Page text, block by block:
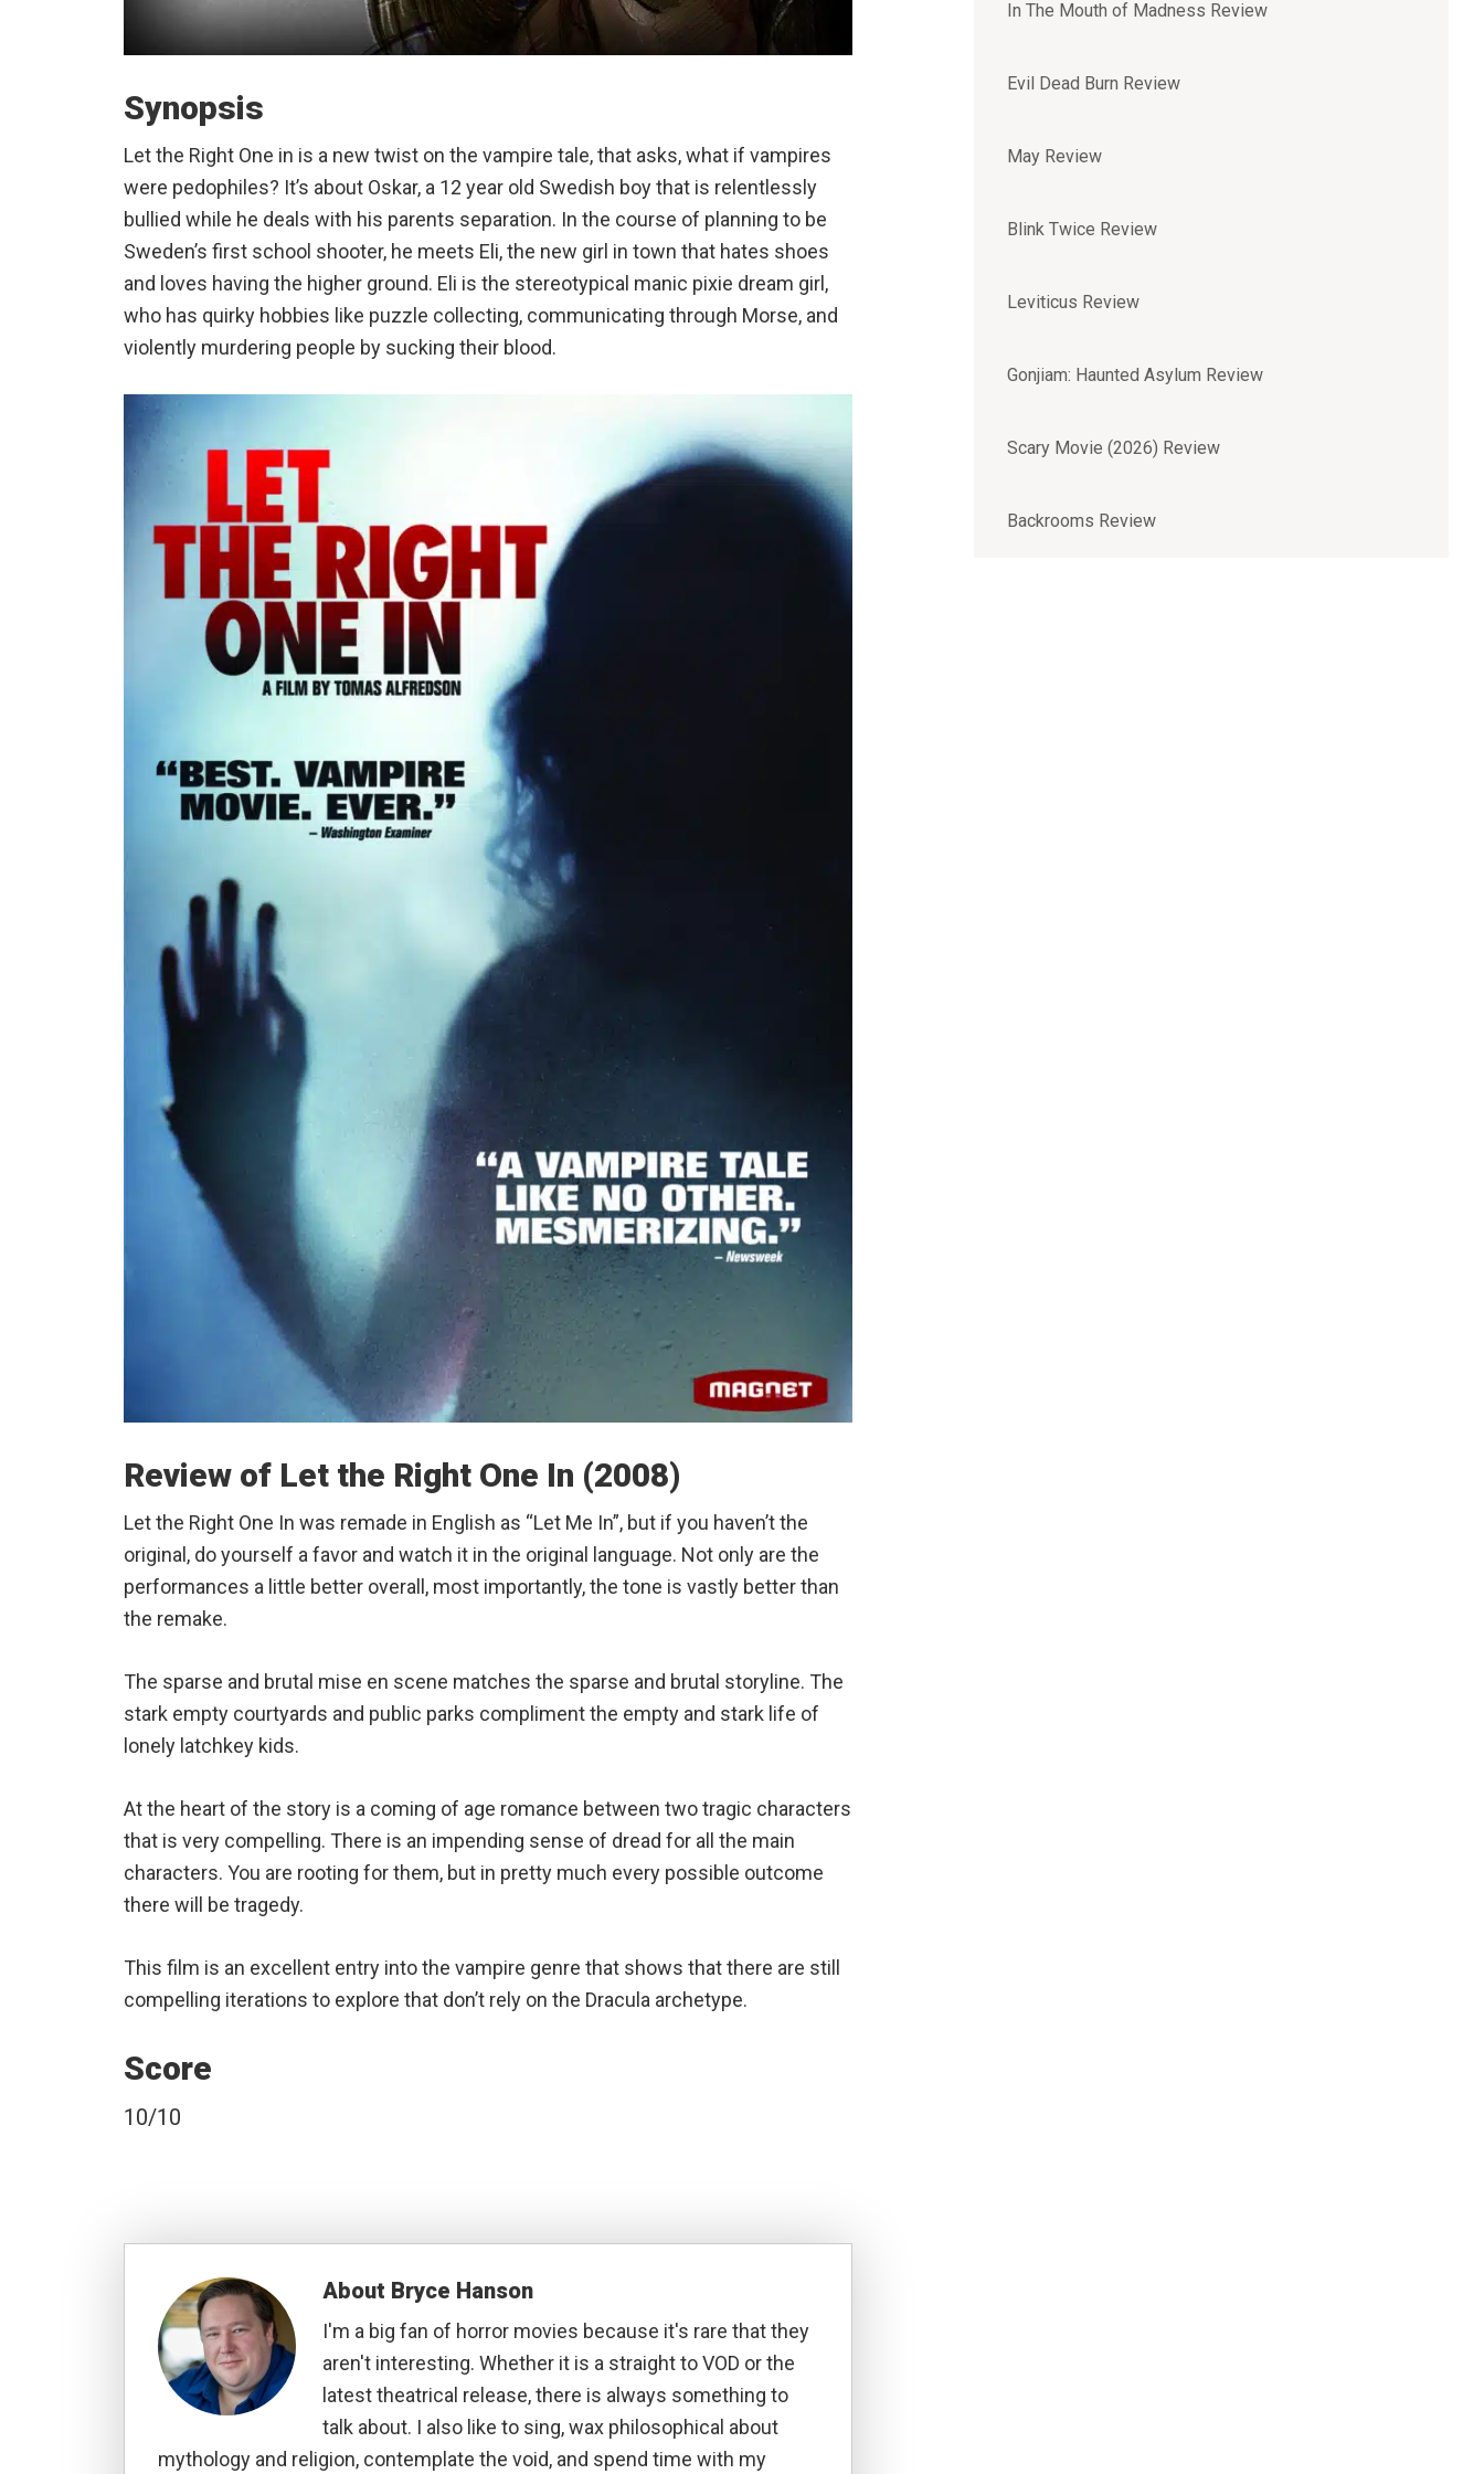
Synopsis
Let the Right One in is a new twist on the vampire tale, that asks, what if vampires
were pedophiles? It’s about Oskar, a 12 year old Swedish boy that is relentlessly
bullied while he deals with his parents separation. In the course of planning to be
Sweden’s first school shooter, he meets Eli, the new girl in town that hates shoes
and loves having the higher ground. Eli is the stereotypical manic pixie dream girl,
who has quirky hobbies like puzzle collecting, communicating through Morse, and
violently murdering people by sucking their blood.
Review of Let the Right One In (2008)
Let the Right One In was remade in English as “Let Me In”, but if you haven’t the
original, do yourself a favor and watch it in the original language. Not only are the
performances a little better overall, most importantly, the tone is vastly better than
the remake.
The sparse and brutal mise en scene matches the sparse and brutal storyline. The
stark empty courtyards and public parks compliment the empty and stark life of
lonely latchkey kids.
At the heart of the story is a coming of age romance between two tragic characters
that is very compelling. There is an impending sense of dread for all the main
characters. You are rooting for them, but in pretty much every possible outcome
there will be tragedy.
This film is an excellent entry into the vampire genre that shows that there are still
compelling iterations to explore that don’t rely on the Dracula archetype.
Score
10/10
About Bryce Hanson
I'm a big fan of horror movies because it's rare that they
aren't interesting. Whether it is a straight to VOD or the
latest theatrical release, there is always something to
talk about. I also like to sing, wax philosophical about
mythology and religion, contemplate the void, and spend time with my
In The Mouth of Madness Review
Evil Dead Burn Review
May Review
Blink Twice Review
Leviticus Review
Gonjiam: Haunted Asylum Review
Scary Movie (2026) Review
Backrooms Review